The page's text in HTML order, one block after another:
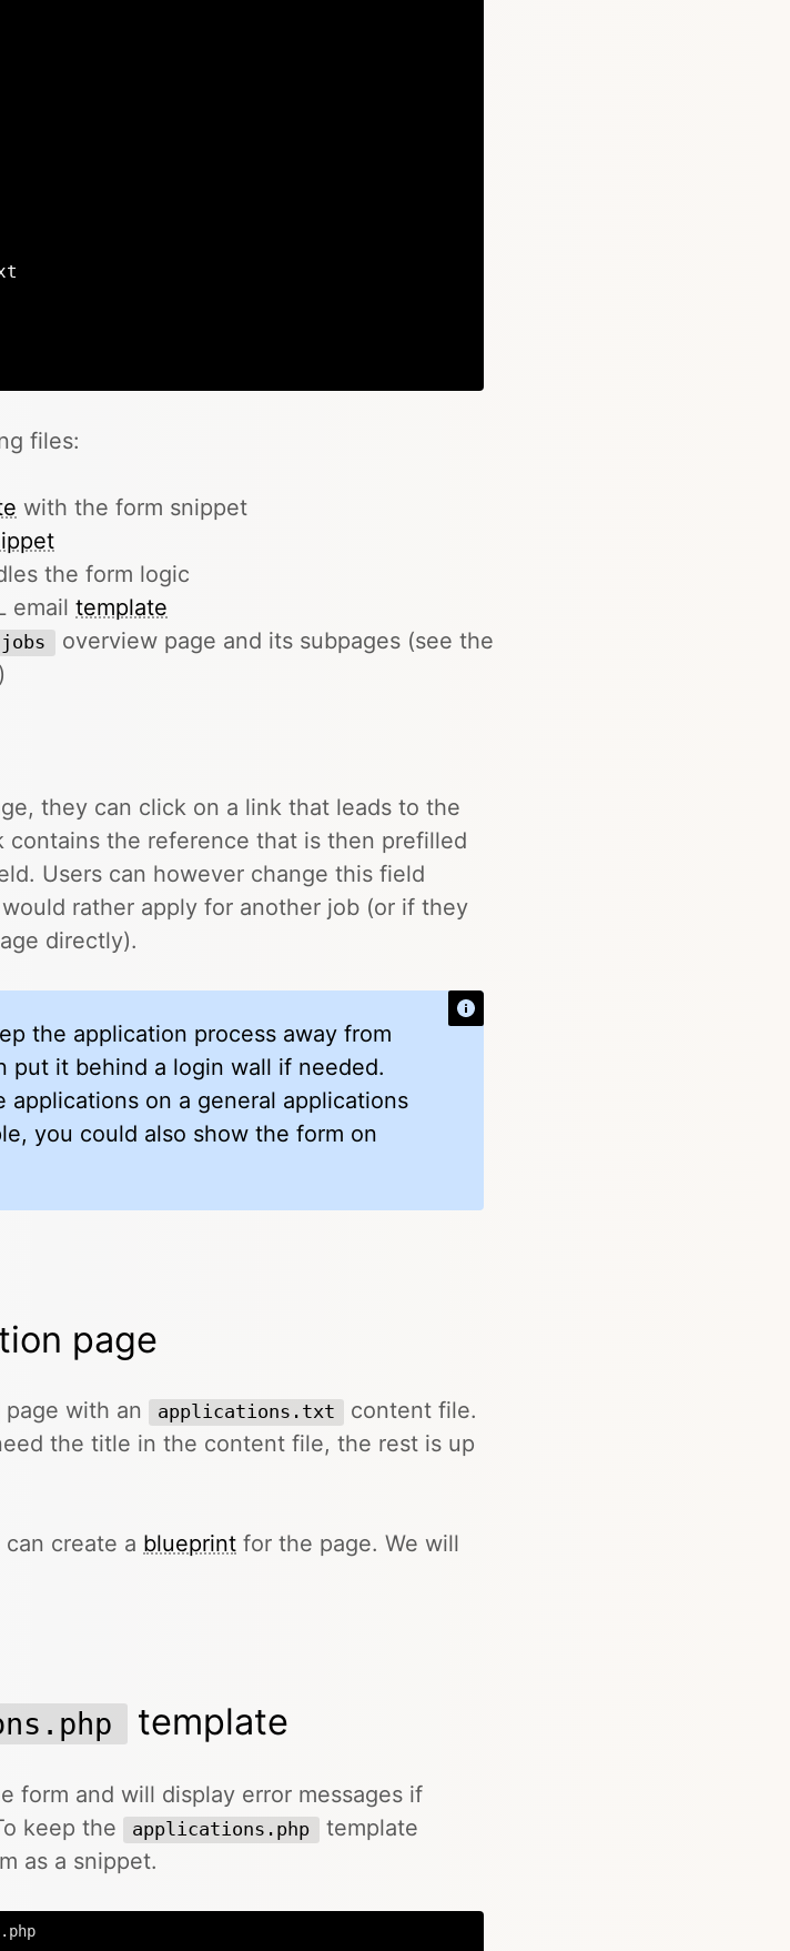
files:
with the form snippet
the form logic
email template
jobs
overview page and its subpages (see the
they can click on a link that leads to the
contains the reference that is then prefilled
Users can however change this field
rather apply for another job (or if they
directly).
the application process away from
put it behind a login wall if needed.
applications on a general applications
you could also show the form on
page
page with an applications.txt
content file.
the title in the content file, the rest is up
create a blueprint for the page. We will
template
form and will display error messages if
keep the
applications.php
template
as a snippet.